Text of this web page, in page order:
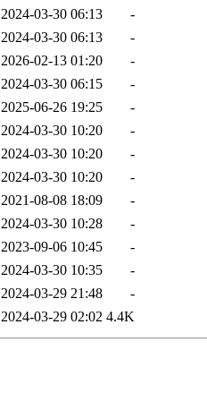
2024-03-30 06:13
-
2024-03-30 06:13
-
2026-02-13 01:20
-
2024-03-30 06:15
-
2025-06-26 19:25
-
2024-03-30 10:20
-
2024-03-30 10:20
-
2024-03-30 10:20
-
2021-08-08 18:09
-
2024-03-30 10:28
-
2023-09-06 10:45
-
2024-03-30 10:35
-
2024-03-29 21:48
-
2024-03-29 02:02 4.4K